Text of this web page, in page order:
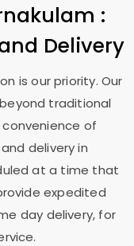
:
Delivery
is our priority. Our
traditional
of
delivery in
at a time that
expedited
day delivery, for